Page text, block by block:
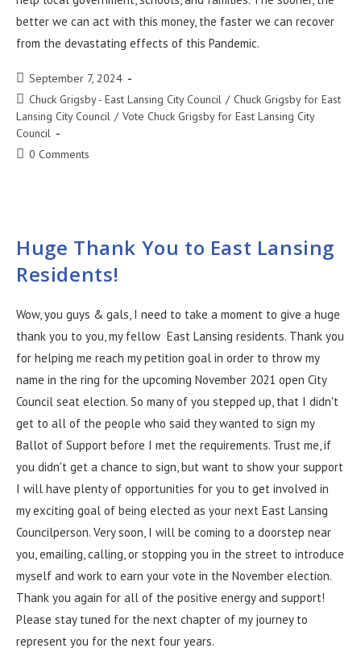
better we can act with this money, the faster we can recover
from the devastating effects of this Pandemic.
September 7, 2024
Chuck Grigsby - East Lansing City Council / Chuck Grigsby for East
Lansing City Council / Vote Chuck Grigsby for East Lansing City
Council
0 Comments
Huge Thank You to East Lansing
Residents!
Wow, you guys & gals, I need to take a moment to give a huge
thank you to you, my fellow East Lansing residents. Thank you
for helping me reach my petition goal in order to throw my
name in the ring for the upcoming November 2021 open City
Council seat election. So many of you stepped up, that I didn't
get to all of the people who said they wanted to sign my
Ballot of Support before I met the requirements. Trust me, if
you didn't get a chance to sign, but want to show your support
I will have plenty of opportunities for you to get involved in
my exciting goal of being elected as your next East Lansing
Councilperson. Very soon, I will be coming to a doorstep near
you, emailing, calling, or stopping you in the street to introduce
myself and work to earn your vote in the November election.
Thank you again for all of the positive energy and support!
Please stay tuned for the next chapter of my journey to
represent you for the next four years.